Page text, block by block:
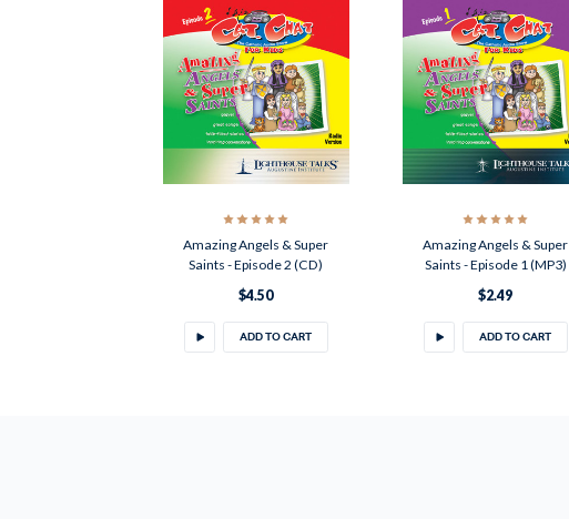
Amazing Angels & Super
Saints - Episode 2 (CD)
$4.50
ADD TO CART
Amazing Angels & Super
Saints - Episode 1 (MP3)
$2.49
ADD TO CART